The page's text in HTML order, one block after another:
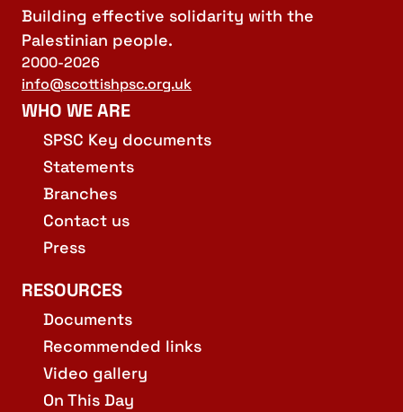
Building effective solidarity with the
Palestinian people.
2000-2026
info@scottishpsc.org.uk
WHO WE ARE
SPSC Key documents
Statements
Branches
Contact us
Press
RESOURCES
Documents
Recommended links
Video gallery
On This Day